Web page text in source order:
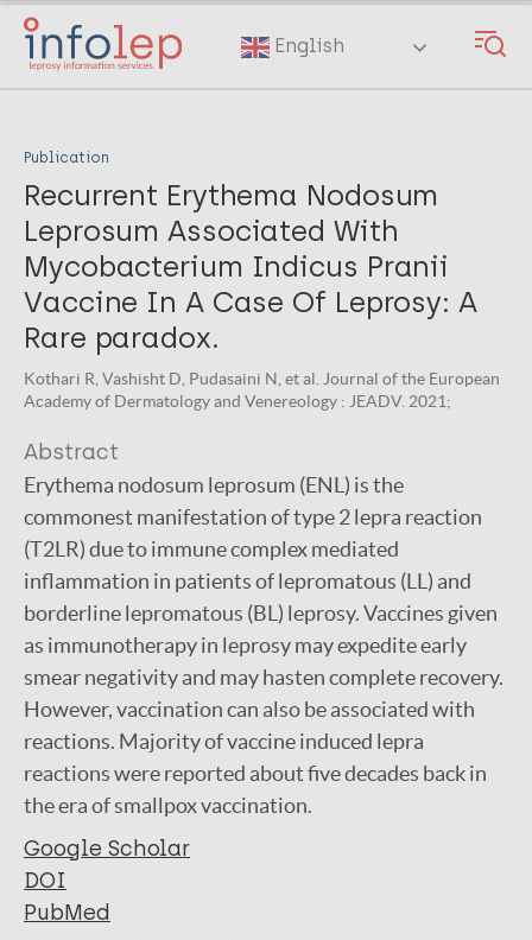
Skip
main
English
Publication
Recurrent Erythema Nodosum
Leprosum Associated With
Mycobacterium Indicus Pranii
Vaccine In A Case Of Leprosy: A
Rare paradox.
Kothari R, Vashisht D, Pudasaini N, et al. Journal of the European
Academy of Dermatology and Venereology : JEADV. 2021;
Abstract
Erythema nodosum leprosum (ENL) is the
commonest manifestation of type 2 lepra reaction
(T2LR) due to immune complex mediated
inflammation in patients of lepromatous (LL) and
borderline lepromatous (BL) leprosy. Vaccines given
as immunotherapy in leprosy may expedite early
smear negativity and may hasten complete recovery.
However, vaccination can also be associated with
reactions. Majority of vaccine induced lepra
reactions were reported about five decades back in
the era of smallpox vaccination.
Google Scholar
DOI
PubMed